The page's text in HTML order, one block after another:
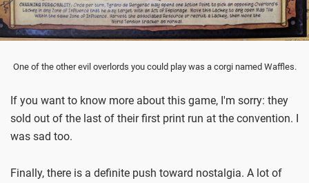
One of the other evil overlords you could play was a corgi named Waffles.
If you want to know more about this game, I'm sorry: they
sold out of the last of their first print run at the convention. I
was sad too.
Finally, there is a definite push toward nostalgia. A lot of